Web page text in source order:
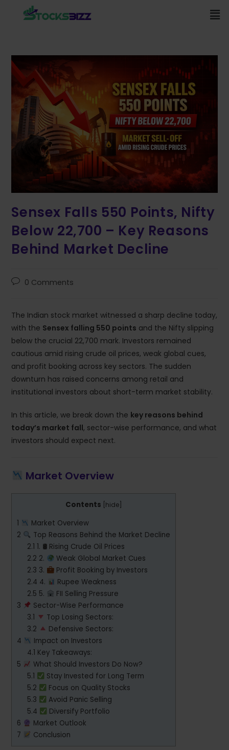
Sensex Falls 550 Points, Nifty
Below 22,700 – Key Reasons
Behind Market Decline
0 Comments
The Indian stock market witnessed a sharp decline today,
with the Sensex falling 550 points and the Nifty slipping
below the crucial 22,700 mark. Investors remained
cautious amid rising crude oil prices, weak global cues,
and profit booking across key sectors. The sudden
downturn has raised concerns among retail and
institutional investors about short-term market stability.
In this article, we break down the key reasons behind
today’s market fall, sector-wise performance, and what
investors should expect next.
Market Overview
Contents hide]
1
Market Overview
2
Top Reasons Behind the Market Decline
2.1 1. 🛢 Rising Crude Oil Prices
2.2 2.
Weak Global Market Cues
2.3 3.
Profit Booking by Investors
2.4 4.
Rupee Weakness
2.5 5.
FII Selling Pressure
3
Sector-Wise Performance
3.1
Top Losing Sectors:
3.2
Defensive Sectors:
4
Impact on Investors
4.1 Key Takeaways:
5
What Should Investors Do Now?
5.1
Stay Invested for Long Term
5.2
Focus on Quality Stocks
5.3
Avoid Panic Selling
5.4
Diversify Portfolio
6
Market Outlook
7
Conclusion